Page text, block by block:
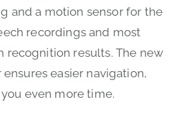
and a motion sensor for the
recordings and most
recognition results. The new
easier navigation,
even more time.